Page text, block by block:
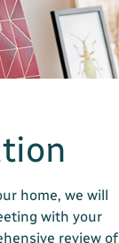
home, we will
with your
review of